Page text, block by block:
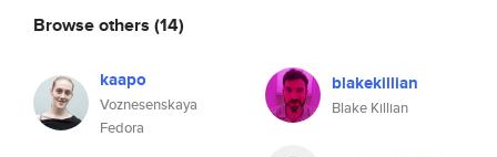
Browse others (14)
kaapo
Voznesenskaya
Fedora
blakekillian
Blake Killian